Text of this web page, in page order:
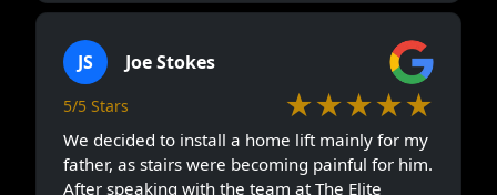
JS Joe Stokes
5/5 Stars ★★★★★
We decided to install a home lift mainly for my
father, as stairs were becoming painful for him.
After speaking with the team at The Elite